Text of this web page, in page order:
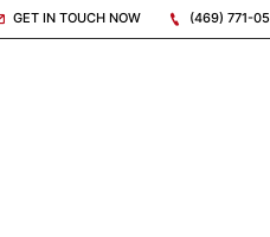
GET IN TOUCH NOW (469) 771-